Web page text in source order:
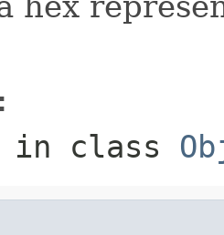
in class